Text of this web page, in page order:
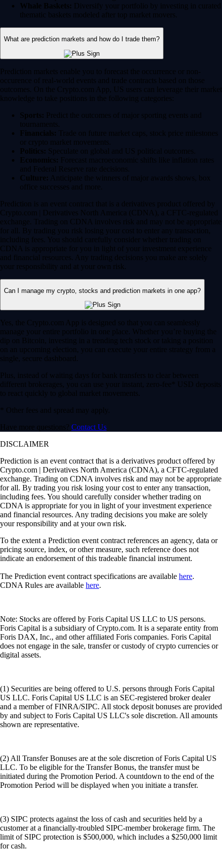
Whale Baskets: Diversify your portfolio by investing in curated
thematic baskets modeled after top market movers.
What are prediction markets and how do I trade them?
Prediction markets enable you to forecast the occurrence or non-
occurence of real-world events and trade contracts based on those
outcomes. On the Crypto.com App, US users can leverage their market
knowledge to take positions in the following categories:
Sports: Predict the outcomes of major sporting events and
tournaments.
Financials: Trade on future market caps, stock price milestones
or crypto market movements.
Politics: Speculate on global and US political outcomes.
Economics: Forecast macroeconomic shifts like inflation rates
and Federal Reserve rate decisions.
Culture: Anticipate the winners of major awards shows, box
office successes and more.
Prediction is an event contract that is a derivatives product offered by
Crypto.com | Derivatives North America (CDNA), a CFTC-regulated
exchange. Trading on CDNA involves risk and may not be appropriate
for all. By trading you risk losing your cost to enter any transaction,
including fees. You should carefully consider whether trading on
CDNA is appropriate for you in light of your investment experience
and financial resources. Any trading decisions you make are solely
your responsibility and at your own risk.
Can I manage my crypto, stocks and prediction markets in one app?
Yes, the Crypto.com App is designed so that you can seamlessly
manage your entire portfolio in one place. Whether you’re buying the
dip on Bitcoin, investing in a trending tech stock or taking a position
on an upcoming election, you can execute your entire strategy from a
single, secure dashboard.
Plus, instead of waiting days for bank transfers to clear between
different brokerages, you can use your instant, zero-fee* USD deposits
to react quickly to global market movements.
* Other fees and spread may apply.
Have more questions? Contact Us
DISCLAIMER
Prediction is an event contract that is a derivatives product offered by
Crypto.com | Derivatives North America (CDNA), a CFTC-regulated
exchange. Trading on CDNA involves risk and may not be appropriate
for all. By trading you risk losing your cost to enter any transaction,
including fees. You should carefully consider whether trading on
CDNA is appropriate for you in light of your investment experience
and financial resources. Any trading decisions you make are solely
your responsibility and at your own risk.
To the extent a Prediction event contract references an agency, data or
pricing source, index, or other measure, such reference does not
indicate an endorsement of this tradeable financial instrument.
The Prediction event contract specifications are available here.
CDNA Rules are available here.
Note: Stocks are offered by Foris Capital US LLC to US persons.
Foris Capital is a subsidiary of Crypto.com. It is a separate entity from
Foris DAX, Inc., and other affiliated Foris companies. Foris Capital
does not engage in the sale, transfer or custody of crypto currencies or
digital assets.
(1) Securities are being offered to U.S. persons through Foris Capital
US LLC. Foris Capital US LLC is an SEC-registered broker dealer
and a member of FINRA/SIPC. All stock deposit bonuses are provided
by and subject to Foris Capital US LLC's sole discretion. All amounts
shown are representative.
(2) All Transfer Bonuses are at the sole discretion of Foris Capital US
LLC. To be eligible for the Transfer Bonus, the transfer must be
initiated during the Promotion Period. A countdown to the end of the
Promotion Period will be displayed when you initiate a transfer.
(3) SIPC protects against the loss of cash and securities held by a
customer at a financially-troubled SIPC-member brokerage firm. The
limit of SIPC protection is $500,000, which includes a $250,000 limit
for cash.